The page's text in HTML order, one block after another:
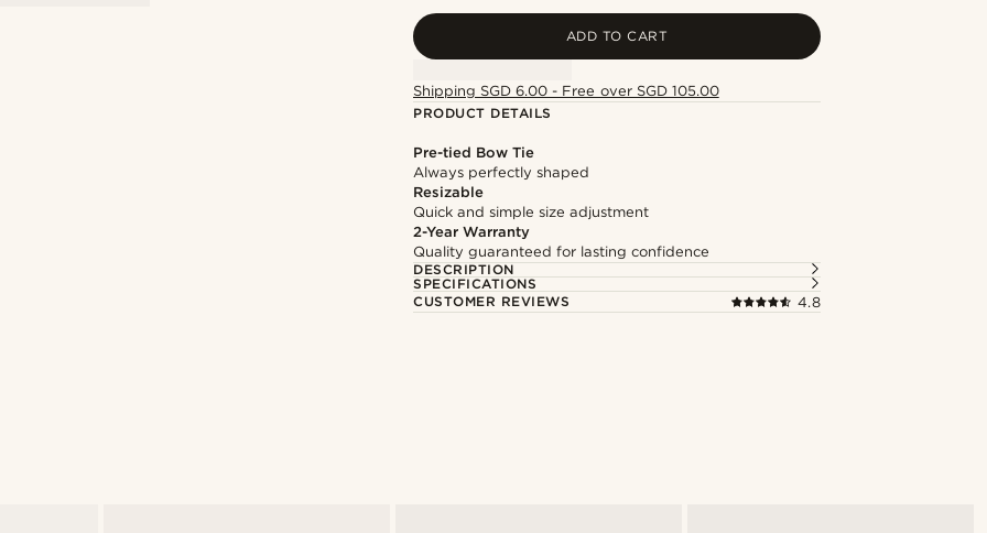
ADD TO CART
Shipping SGD 6.00 - Free over SGD 105.00
PRODUCT DETAILS
Pre-tied Bow Tie
Always perfectly shaped
Resizable
Quick and simple size adjustment
2-Year Warranty
Quality guaranteed for lasting confidence
DESCRIPTION
SPECIFICATIONS
CUSTOMER REVIEWS
4.8